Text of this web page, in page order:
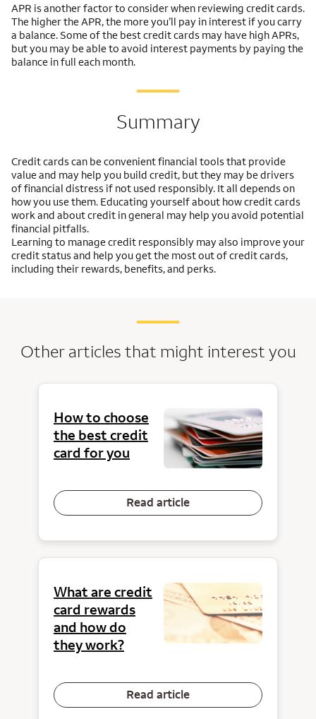
APR is another factor to consider when reviewing credit cards.
The higher the APR, the more you’ll pay in interest if you carry
a balance. Some of the best credit cards may have high APRs,
but you may be able to avoid interest payments by paying the
balance in full each month.
Summary
Credit cards can be convenient financial tools that provide
value and may help you build credit, but they may be drivers
of financial distress if not used responsibly. It all depends on
how you use them. Educating yourself about how credit cards
work and about credit in general may help you avoid potential
financial pitfalls.
Learning to manage credit responsibly may also improve your
credit status and help you get the most out of credit cards,
including their rewards, benefits, and perks.
Other articles that might interest you
How to choose
the best credit
card for you
Read article
What are credit
card rewards
and how do
they work?
Read article